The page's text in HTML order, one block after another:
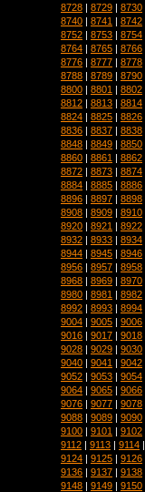
8728 | 8729 | 8730
8740 | 8741 | 8742
8752 | 8753 | 8754
8764 | 8765 | 8766
8776 | 8777 | 8778
8788 | 8789 | 8790
8800 | 8801 | 8802
8812 | 8813 | 8814
8824 | 8825 | 8826
8836 | 8837 | 8838
8848 | 8849 | 8850
8860 | 8861 | 8862
8872 | 8873 | 8874
8884 | 8885 | 8886
8896 | 8897 | 8898
8908 | 8909 | 8910
8920 | 8921 | 8922
8932 | 8933 | 8934
8944 | 8945 | 8946
8956 | 8957 | 8958
8968 | 8969 | 8970
8980 | 8981 | 8982
8992 | 8993 | 8994
9004 | 9005 | 9006
9016 | 9017 | 9018
9028 | 9029 | 9030
9040 | 9041 | 9042
9052 | 9053 | 9054
9064 | 9065 | 9066
9076 | 9077 | 9078
9088 | 9089 | 9090
9100 | 9101 | 9102
9112 | 9113 | 9114
9124 | 9125 | 9126
9136 | 9137 | 9138
9148 | 9149 | 9150